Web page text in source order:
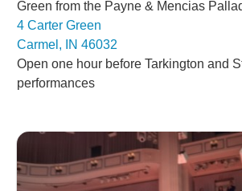
Green from the Payne & Mencias
4 Carter Green
Carmel, IN 46032
Open one hour before Tarkington and
performances